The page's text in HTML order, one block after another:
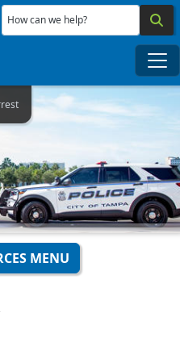
Skip to main content
How can we help?
MENU